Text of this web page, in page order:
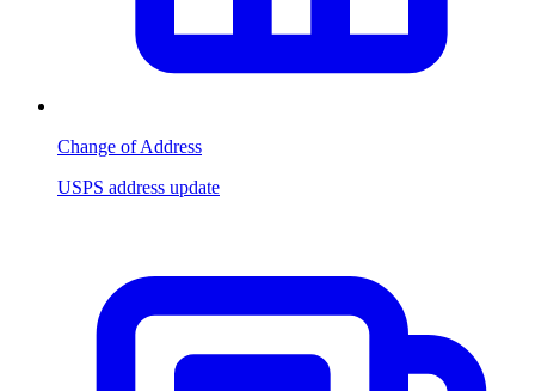
Change of Address
USPS address update